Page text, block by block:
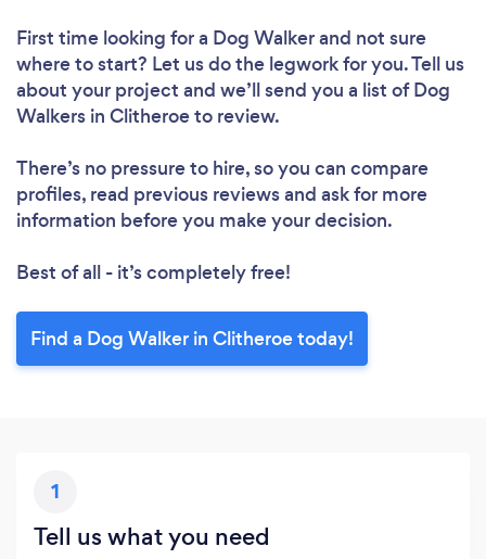
First time looking for a Dog Walkerand not sure
where to start? Let us do the legwork for you. Tell us
about your project and we’ll send you a list of Dog
Walkers in Clitheroe to review.
There’s no pressure to hire, so you can compare
profiles, read previous reviews and ask for more
information before you make your decision.
Best of all - it’s completely free!
Find a Dog Walker in Clitheroe today!
1
Tell us what you need